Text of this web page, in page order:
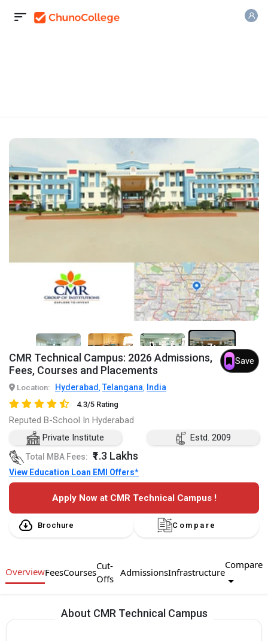
7+
CMR Technical Campus: 2026 Admissions,
Fees, Courses and Placements
Save
Location: Hyderabad , Telangana, India
4.3/5 Rating
Reputed B-School In Hyderabad
Private Institute
Estd. 2009
Total MBA Fees: ₹1.3 Lakhs
View Education Loan EMI Offers*
Apply Now at CMR Technical Campus !
Brochure Compare
OverviewFeesCourses
Cut-
Offs
AdmissionsInfrastructure
Compare
About CMR Technical Campus